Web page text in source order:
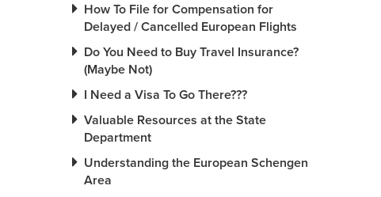
How To File for Compensation for
Delayed / Cancelled European Flights
Do You Need to Buy Travel Insurance?
(Maybe Not)
I Need a Visa To Go There???
Valuable Resources at the State
Department
Understanding the European Schengen
Area